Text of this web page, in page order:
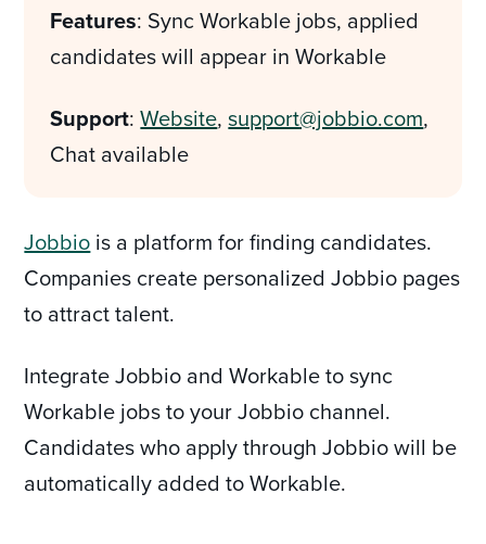
Features: Sync Workable jobs, applied
candidates will appear in Workable
Support:Website,support@jobbio.com,
Chat available
Jobbio is a platform for finding candidates.
Companies create personalized Jobbio pages
to attract talent.
Integrate Jobbio and Workable to sync
Workable jobs to your Jobbio channel.
Candidates who apply through Jobbio will be
automatically added to Workable.